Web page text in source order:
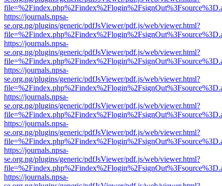
https://journals.npsa-
se.org.ng/plugins/generic/pdfJsViewer/pdf.js/web/viewer.html?
https://journals.npsa-
se.org.ng/plugins/generic/pdfJsViewer/pdf.js/web/viewer.html?
https://journals.npsa-
se.org.ng/plugins/generic/pdfJsViewer/pdf.js/web/viewer.html?
https://journals.npsa-
se.org.ng/plugins/generic/pdfJsViewer/pdf.js/web/viewer.html?
https://journals.npsa-
se.org.ng/plugins/generic/pdfJsViewer/pdf.js/web/viewer.html?
https://journals.npsa-
se.org.ng/plugins/generic/pdfJsViewer/pdf.js/web/viewer.html?
https://journals.npsa-